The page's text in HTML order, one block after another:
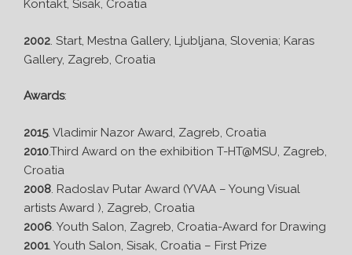
Kontakt, Sisak, Croatia
2002 . Start, Mestna Gallery, Ljubljana, Slovenia; Karas
Gallery, Zagreb, Croatia
Awards:
2015. Vladimir Nazor Award, Zagreb, Croatia
2010.Third Award on the exhibition T-HT@MSU, Zagreb,
Croatia
2008 . Radoslav Putar Award (YVAA – Young Visual
artists Award ), Zagreb, Croatia
2006 . Youth Salon, Zagreb, Croatia-Award for Drawing
2001. Youth Salon, Sisak, Croatia – First Prize